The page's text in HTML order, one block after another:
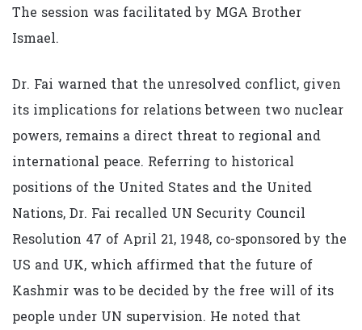
The session was facilitated by MGA Brother
Ismael.
Dr. Fai warned that the unresolved conflict, given
its implications for relations between two nuclear
powers, remains a direct threat to regional and
international peace. Referring to historical
positions of the United States and the United
Nations, Dr. Fai recalled UN Security Council
Resolution 47 of April 21, 1948, co-sponsored by the
US and UK, which affirmed that the future of
Kashmir was to be decided by the free will of its
people under UN supervision. He noted that